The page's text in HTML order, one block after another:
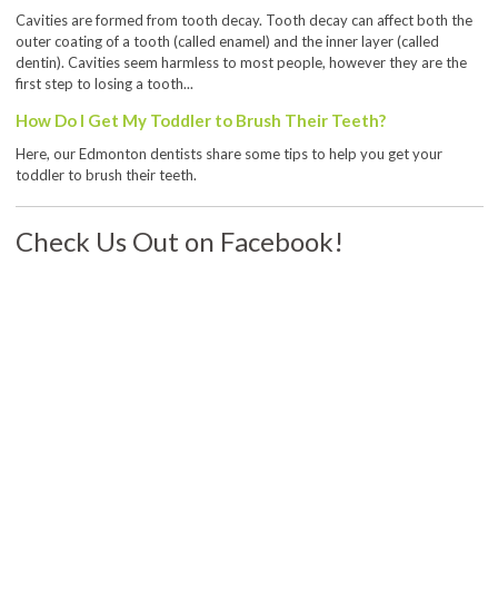
Cavities are formed from tooth decay. Tooth decay can affect both the
outer coating of a tooth (called enamel) and the inner layer (called
dentin). Cavities seem harmless to most people, however they are the
first step to losing a tooth...
How Do I Get My Toddler to Brush Their Teeth?
Here, our Edmonton dentists share some tips to help you get your
toddler to brush their teeth.
Check Us Out on Facebook!